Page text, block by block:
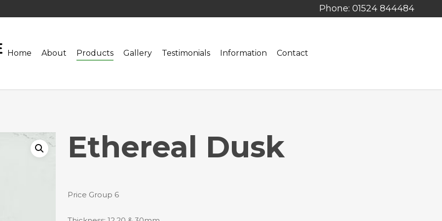
Phone: 01524 844484
Home About Products Gallery Testimonials Information Contact
Ethereal Dusk
Price Group 6